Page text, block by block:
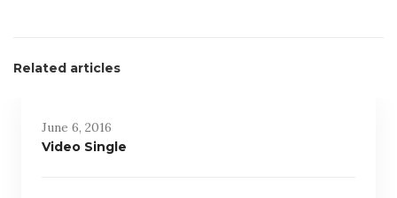
Related articles
June 6, 2016
Video Single